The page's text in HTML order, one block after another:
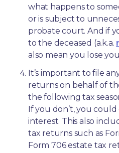
what happens to
or is subject to
probate court. And if
to the deceased (a.k.a.
also mean you lose
It’s important to file
returns on behalf of
the following tax
If you don’t, you
interest. This also
tax returns such as
Form 706 estate tax